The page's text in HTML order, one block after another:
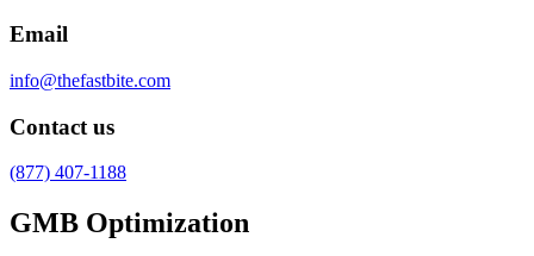
Email
info@thefastbite.com
Contact us
(877) 407-1188
GMB Optimization